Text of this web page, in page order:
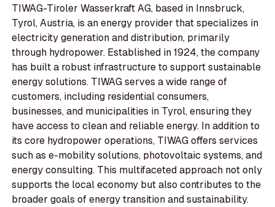
TIWAG-Tiroler Wasserkraft AG, based in Innsbruck,
Tyrol, Austria, is an energy provider that specializes in
electricity generation and distribution, primarily
through hydropower. Established in 1924, the company
has built a robust infrastructure to support sustainable
energy solutions. TIWAG serves a wide range of
customers, including residential consumers,
businesses, and municipalities in Tyrol, ensuring they
have access to clean and reliable energy. In addition to
its core hydropower operations, TIWAG offers services
such as e-mobility solutions, photovoltaic systems, and
energy consulting. This multifaceted approach not only
supports the local economy but also contributes to the
broader goals of energy transition and sustainability.